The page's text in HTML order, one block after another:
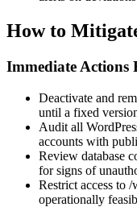
How to
Immediate Actions
Deactivate and
until a fixed
Audit all
accounts with
Review database
for signs of
Restrict access to /
operationally